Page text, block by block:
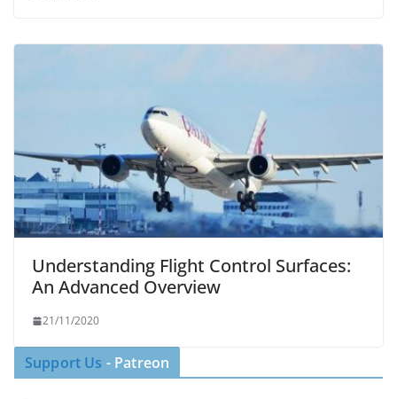
Understanding Flight Control Surfaces:
An Advanced Overview
21/11/2020
Support Us - Patreon